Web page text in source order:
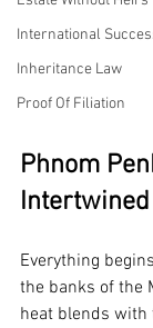
International
Inheritance Law
Proof Of Filiation
Phnom
Everything
the banks of the
heat blends